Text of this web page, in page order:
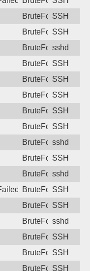
BruteForceSSH
BruteForceSSH
BruteForcesshd
BruteForceSSH
BruteForceSSH
BruteForceSSH
BruteForceSSH
BruteForceSSH
BruteForcesshd
BruteForceSSH
BruteForcesshd
password
BruteForceSSH
BruteForceSSH
BruteForcesshd
BruteForceSSH
BruteForceSSH
BruteForceSSH